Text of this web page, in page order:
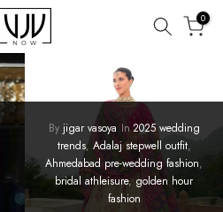
0
By jigar vasoya In2025 wedding
trends, Adalaj stepwell outfit,
Ahmedabad pre-wedding fashion,
bridal athleisure,golden hour
fashion